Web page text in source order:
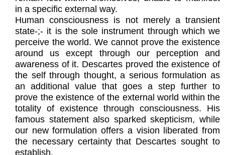
in a specific external way.
Human consciousness is not merely a transient
state-;- it is the sole instrument through which we
perceive the world. We cannot prove the existence
around us except through our perception and
awareness of it. Descartes proved the existence of
the self through thought, a serious formulation as
an additional value that goes a step further to
prove the existence of the external world within the
totality of existence through consciousness. His
famous statement also sparked skepticism, while
our new formulation offers a vision liberated from
the necessary certainty that Descartes sought to
establish.